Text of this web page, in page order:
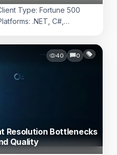
Type: Fortune 500
.NET, C#,
In today’s payer
not just a compliance
differentiator. Health
high-volume
data with
using unique formats, […]
40 0
Resolution Bottlenecks
Quality